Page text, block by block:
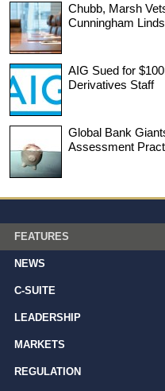
Chubb, Marsh
Cunningham
AIG Sued for
Derivatives Staff
Global Bank
Assessment
FEATURES
NEWS
C-SUITE
LEADERSHIP
MARKETS
REGULATION